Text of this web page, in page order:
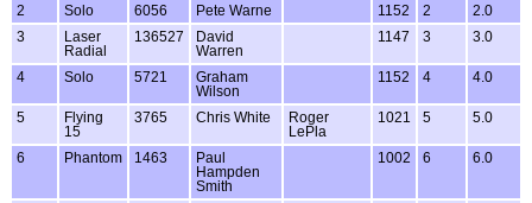
2 Solo 6056 Pete Warne 1152 2
2.0
3
Laser
Radial
136527
David
Warren
1147 3 3.0
4 Solo 5721
Graham
Wilson
1152 4 4.0
5
Flying
15
3765 Chris White
Roger
LePla
1021 5 5.0
6 Phantom 1463
Paul
Hampden
Smith
1002 6 6.0